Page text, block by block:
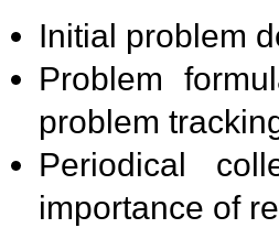
Initial problem
Problem
problem
Periodical
importance of